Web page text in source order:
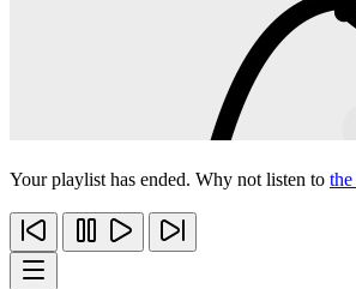
Your playlist has ended. Why not listen to